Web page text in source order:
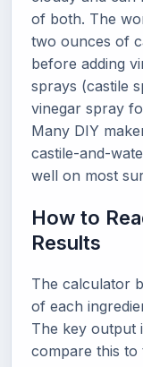
of both. The
two ounces of
before adding
sprays (castile
vinegar spray
Many DIY
castile-and-
well on most
How to
Results
The calculator
of each
The key output
compare this